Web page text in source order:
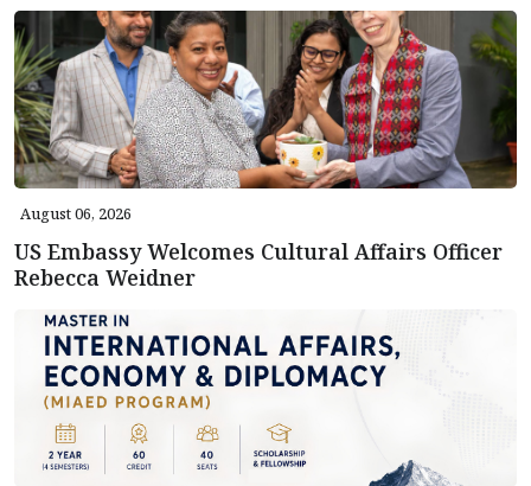
August 06, 2026
US Embassy Welcomes Cultural Affairs Officer
Rebecca Weidner